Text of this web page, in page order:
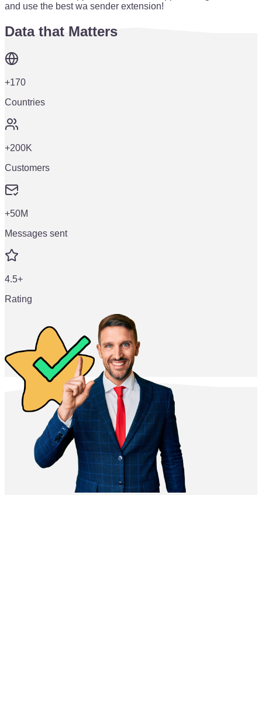
and use the best wa sender extension!
Data that Matters
+170
Countries
+200K
Customers
+50M
Messages sent
4.5+
Rating